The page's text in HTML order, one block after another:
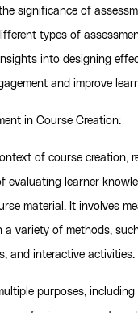
significance of
types of
into designing
and improve
in Course Creation:
of course creation,
evaluating learner
material. It involves
a variety of methods,
and interactive activities.
purposes,